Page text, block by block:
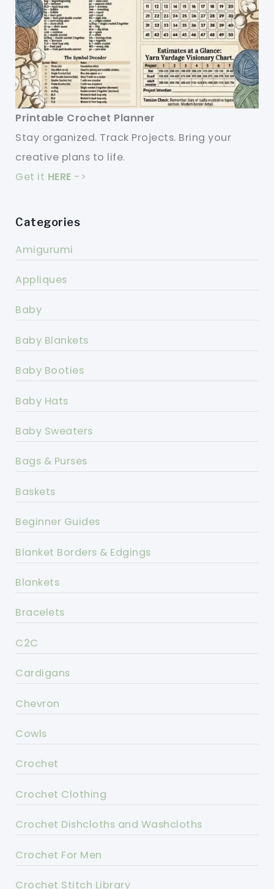
Printable Crochet Planner
Stay organized. Track Projects. Bring your
creative plans to life.
Get it HERE ->
Categories
Amigurumi
Appliques
Baby
Baby Blankets
Baby Booties
Baby Hats
Baby Sweaters
Bags & Purses
Baskets
Beginner Guides
Blanket Borders & Edgings
Blankets
Bracelets
C2C
Cardigans
Chevron
Cowls
Crochet
Crochet Clothing
Crochet Dishcloths and Washcloths
Crochet For Men
Crochet Stitch Library